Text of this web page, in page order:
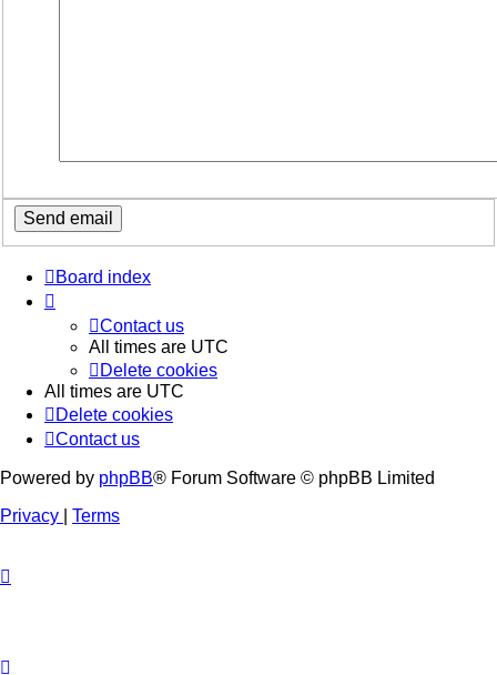
Board index
Contact us
All times are UTC
Delete cookies
All times are UTC
Delete cookies
Contact us
Powered by phpBB® Forum Software © phpBB Limited
Privacy
Terms